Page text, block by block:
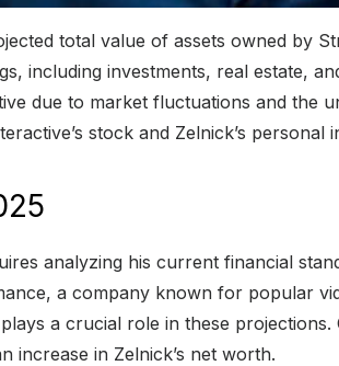
total value of assets owned by
including investments, real estate,
due to market fluctuations and the
stock and Zelnick’s
analyzing his current financial
a company known for popular
a crucial role in these
increase in Zelnick’s net worth.